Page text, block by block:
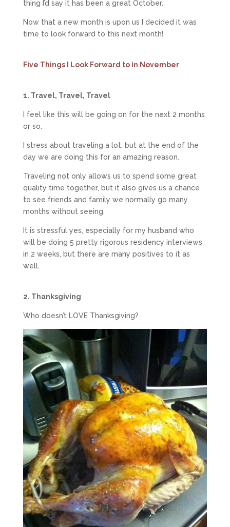
thing I’d say it has been a great October.
Now that a new month is upon us I decided it was
time to look forward to this next month!
Five Things I Look Forward to in November
1. Travel, Travel, Travel
I feel like this will be going on for the next 2 months
or so.
I stress about traveling a lot, but at the end of the
day we are doing this for an amazing reason.
Traveling not only allows us to spend some great
quality time together, but it also gives us a chance
to see friends and family we normally go many
months without seeing.
It is stressful yes, especially for my husband who
will be doing 5 pretty rigorous residency interviews
in 2 weeks, but there are many positives to it as
well.
2. Thanksgiving
Who doesn’t LOVE Thanksgiving?